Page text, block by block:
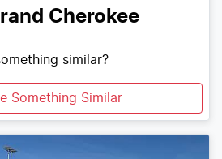
Cherokee
similar?
Something Similar